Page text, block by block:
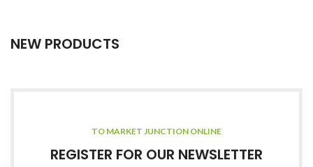
NEW PRODUCTS
TO MARKET JUNCTION ONLINE
REGISTER FOR OUR NEWSLETTER